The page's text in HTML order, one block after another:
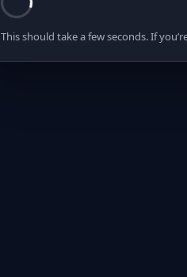
This should take a few seconds. If